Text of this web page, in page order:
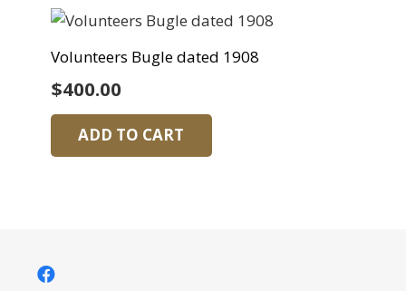
Volunteers Bugle dated 1908
$400.00
ADD TO CART